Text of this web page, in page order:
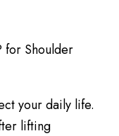
for Shoulder
your daily life.
lifting